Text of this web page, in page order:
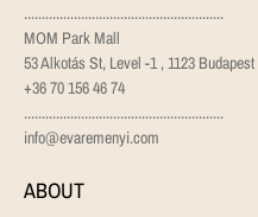
........................................................
MOM Park Mall
53 Alkotás St, Level -1 , 1123 Budapest
+36 70 156 46 74
........................................................
info@evaremenyi.com
ABOUT